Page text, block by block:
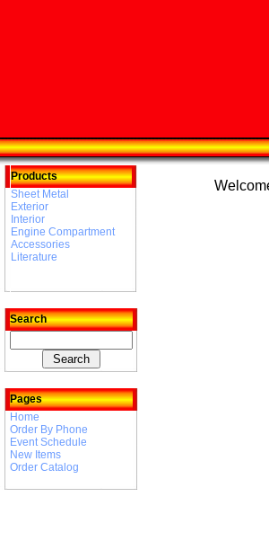
Products
Sheet Metal
Exterior
Interior
Engine Compartment
Accessories
Literature
Search
Pages
Home
Order By Phone
Event Schedule
New Items
Order Catalog